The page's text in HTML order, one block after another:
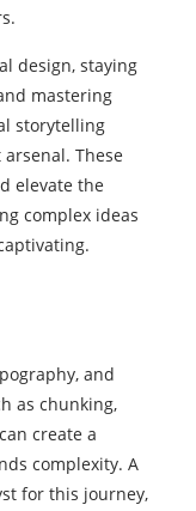
design, staying
mastering
storytelling
These
elevate the
complex ideas
and
as chunking,
create a
complexity. A
for this journey,